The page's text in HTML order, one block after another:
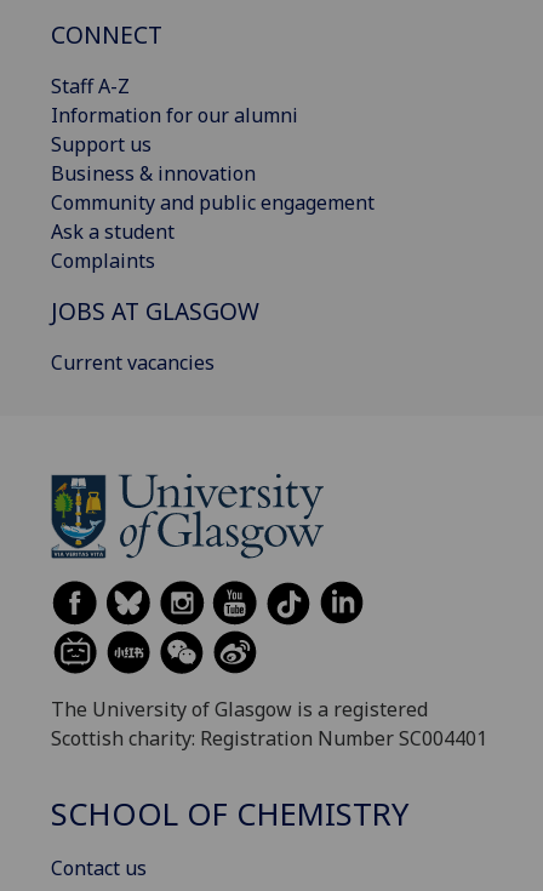
CONNECT
Staff A-Z
Information for our alumni
Support us
Business & innovation
Community and public engagement
Ask a student
Complaints
JOBS AT GLASGOW
Current vacancies
The University of Glasgow is a registered
Scottish charity: Registration Number SC004401
SCHOOL OF CHEMISTRY
Contact us